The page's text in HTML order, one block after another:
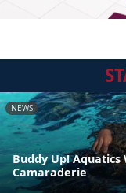
NEWS
Buddy Up!
Camaraderie